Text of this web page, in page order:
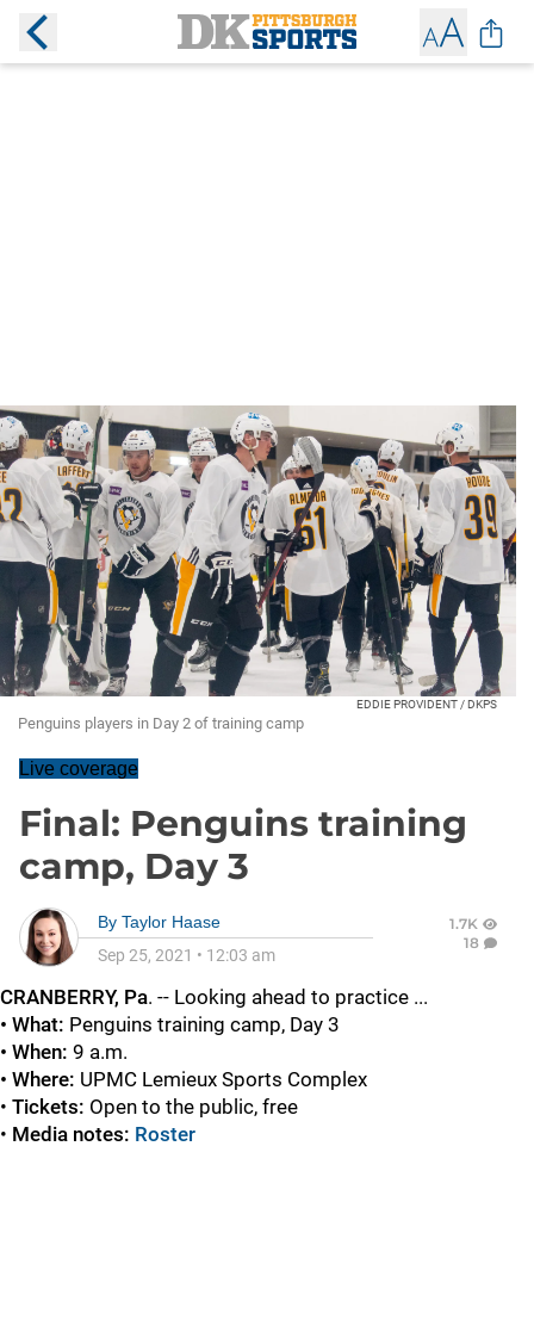
EDDIE PROVIDENT / DKPS
Penguins players in Day 2 of training camp
Live coverage
Final: Penguins training
camp, Day 3
By Taylor Haase
Sep 25, 2021 • 12:03 am
1.7K
18
CRANBERRY, Pa. -- Looking ahead to practice ...
• What: Penguins training camp, Day 3
• When: 9 a.m.
• Where: UPMC Lemieux Sports Complex
• Tickets: Open to the public, free
• Media notes: Roster